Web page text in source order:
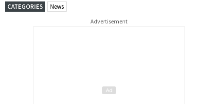
CATEGORIES News
Advertisement